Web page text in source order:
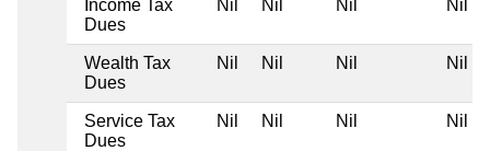
Income Tax
Dues
Nil Nil Nil Nil
Wealth Tax
Dues
Nil Nil Nil Nil
Service Tax
Dues
Nil Nil Nil Nil